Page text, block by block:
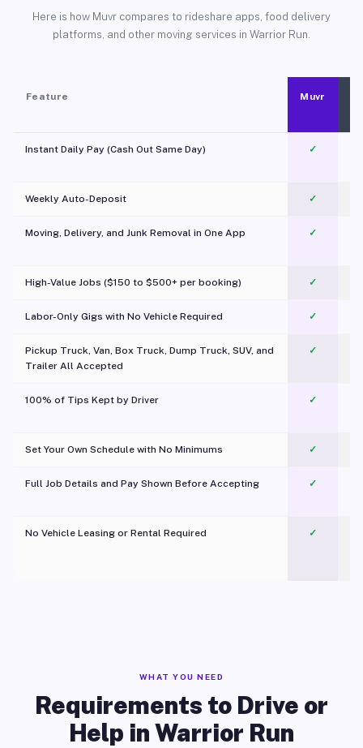
Here is how Muvr compares to rideshare apps, food delivery
platforms, and other moving services in Warrior Run.
Feature Muvr
Instant Daily Pay (Cash Out Same Day) ✓
Weekly Auto-Deposit ✓
Moving, Delivery, and Junk Removal in One App
✓
High-Value Jobs ($150 to $500+ per booking) ✓
Labor-Only Gigs with No Vehicle Required ✓
Pickup Truck, Van, Box Truck, Dump Truck, SUV, and
Trailer All Accepted
✓
100% of Tips Kept by Driver ✓
Set Your Own Schedule with No Minimums ✓
Full Job Details and Pay Shown Before Accepting ✓
No Vehicle Leasing or Rental Required
✓
WHAT YOU NEED
Requirements to Drive or
Help in Warrior Run